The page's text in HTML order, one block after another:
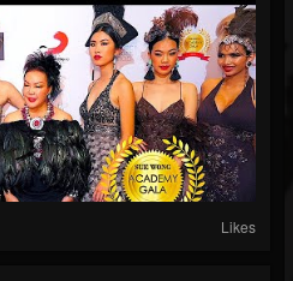
Likes